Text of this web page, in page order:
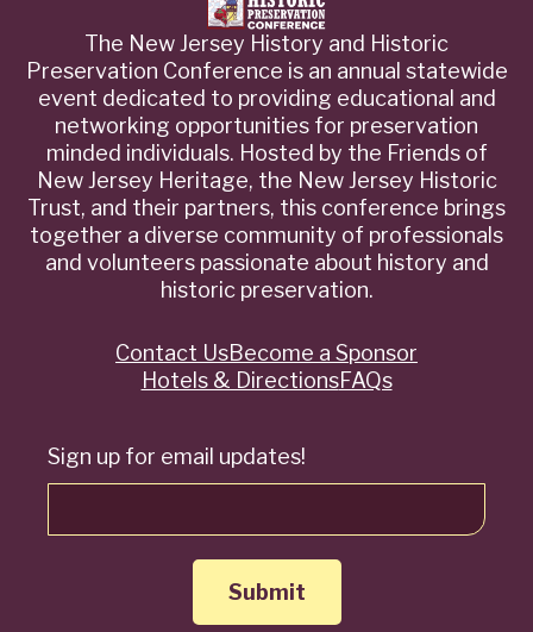
The New Jersey History and Historic
Preservation Conference is an annual statewide
event dedicated to providing educational and
networking opportunities for preservation
minded individuals. Hosted by the Friends of
New Jersey Heritage, the New Jersey Historic
Trust, and their partners, this conference brings
together a diverse community of professionals
and volunteers passionate about history and
historic preservation.
Sign up for email updates!
QuickContact UsBecome a Sponsor
Hotels & DirectionsFAQs